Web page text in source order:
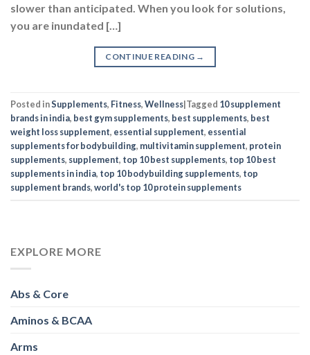
slower than anticipated. When you look for solutions,
you are inundated […]
CONTINUE READING →
Posted inSupplements, Fitness,Wellness|Tagged 10 supplement
brands in india, best gym supplements, best supplements, best
weight loss supplement, essential supplement, essential
supplements for bodybuilding, multivitamin supplement, protein
supplements, supplement, top 10 best supplements, top 10 best
supplements in india, top 10 bodybuilding supplements, top
supplement brands,world's top 10 protein supplements
EXPLORE MORE
Abs & Core
Aminos & BCAA
Arms